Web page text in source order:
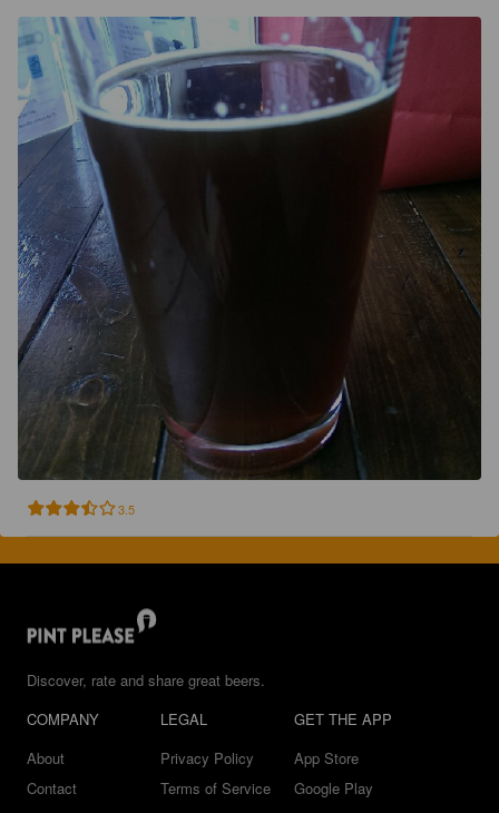
3.5
Discover, rate and share great beers.
COMPANY
About
Contact
LEGAL
Privacy Policy
Terms of Service
GET THE APP
App Store
Google Play